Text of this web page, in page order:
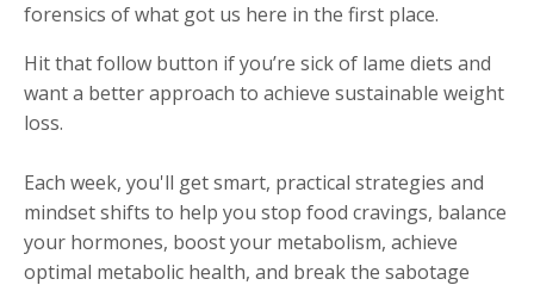
forensics of what got us here in the first place.
Hit that follow button if you’re sick of lame diets and
want a better approach to achieve sustainable weight
loss.
Each week, you'll get smart, practical strategies and
mindset shifts to help you stop food cravings, balance
your hormones, boost your metabolism, achieve
optimal metabolic health, and break the sabotage